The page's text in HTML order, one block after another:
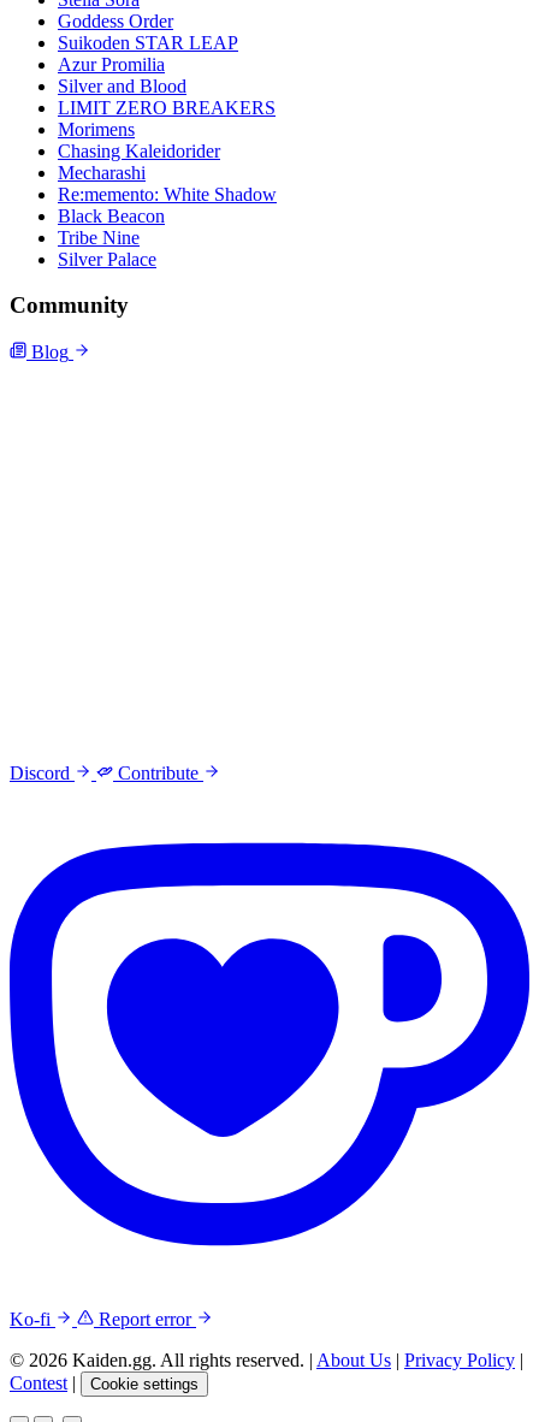
Goddess Order
Suikoden STAR LEAP
Azur Promilia
Silver and Blood
LIMIT ZERO BREAKERS
Morimens
Chasing Kaleidorider
Mecharashi
Re:memento: White Shadow
Black Beacon
Tribe Nine
Silver Palace
Community
Blog
Discord Contribute
Ko-fi
Report error
© 2026 Kaiden.gg. All rights reserved. | About Us | Privacy Policy |
Contest | Cookie settings